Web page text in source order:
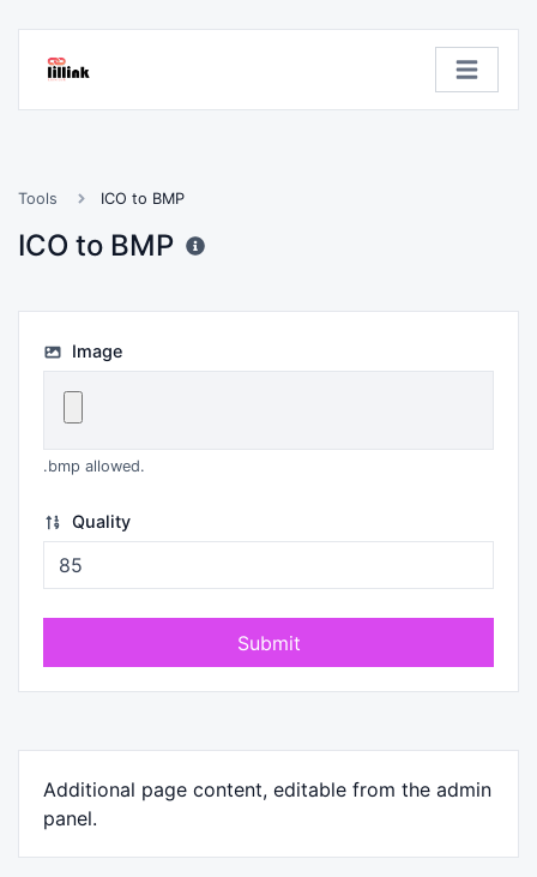
Tools ICO to BMP
ICO to BMP
Image
.bmp allowed.
Quality
Submit
Additional page content, editable from the admin
panel.